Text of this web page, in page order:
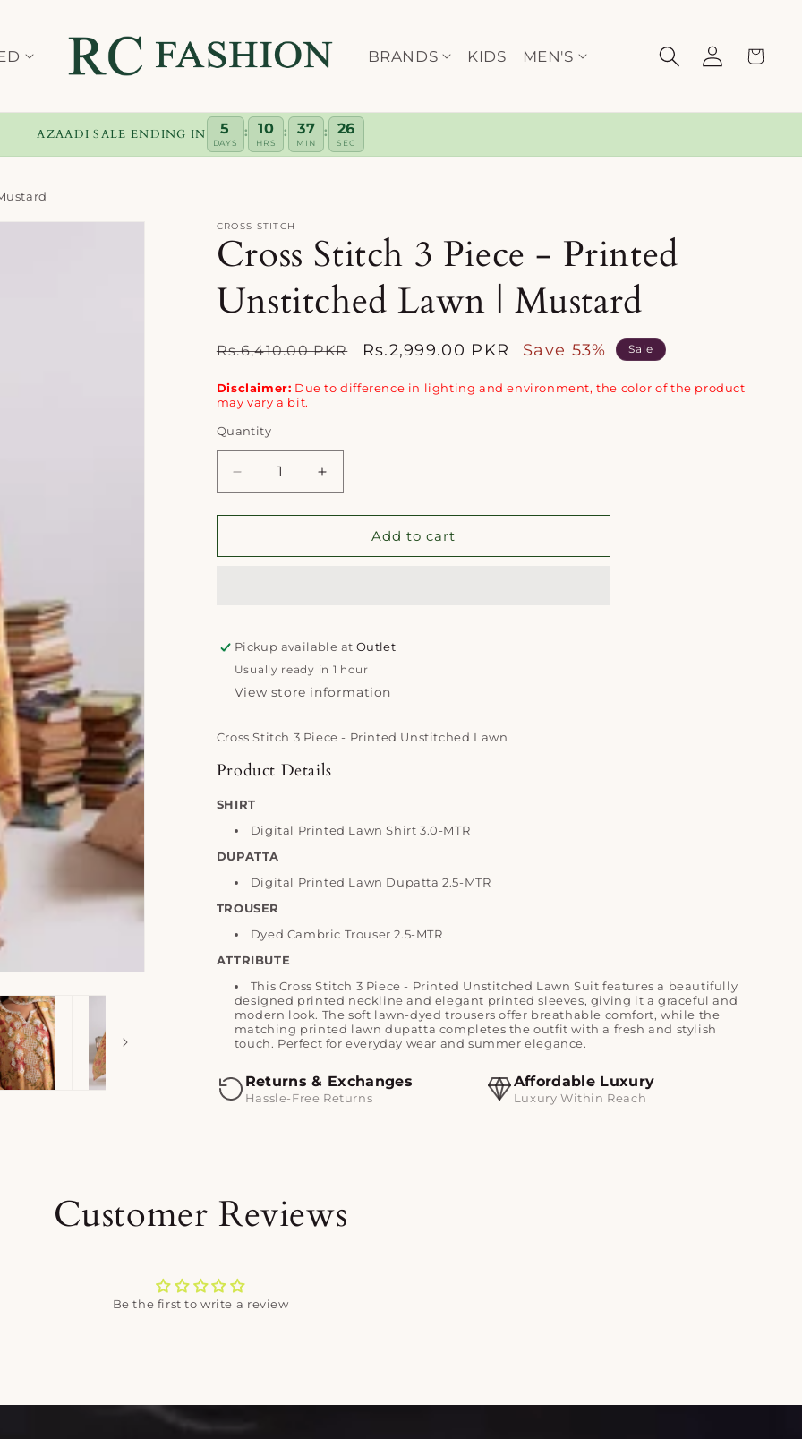
BRANDS KIDS MEN'S
Log
in
Cart
AZAADI SALE ENDING IN 5
DAYS
: 10
HRS
: 37
MIN
: 25
SEC
CROSS STITCH
Cross Stitch 3 Piece - Printed
Unstitched Lawn | Mustard
Regular
Rs.6,410.00 PKR
Sale
Rs.2,999.00 PKR Save 53% Sale
Disclaimer: Due to difference in lighting and environment, the color of the product
may vary a bit.
Quantity
Quantity
Decrease
quantity
for
Stitch
Unstitched
Lawn
|
Increase
quantity
for
Stitch
Unstitched
Lawn
|
Add to cart
Pickup available at Outlet
Usually ready in 1 hour
View store information
Cross Stitch 3 Piece - Printed Unstitched Lawn
Product Details
SHIRT
Digital Printed Lawn Shirt 3.0-MTR
DUPATTA
Digital Printed Lawn Dupatta 2.5-MTR
TROUSER
Dyed Cambric Trouser 2.5-MTR
ATTRIBUTE
This Cross Stitch 3 Piece - Printed Unstitched Lawn Suit features a beautifully
designed printed neckline and elegant printed sleeves, giving it a graceful and
modern look. The soft lawn-dyed trousers offer breathable comfort, while the
matching printed lawn dupatta completes the outfit with a fresh and stylish
touch. Perfect for everyday wear and summer elegance.
Returns & Exchanges
Hassle-Free Returns
Affordable Luxury
Luxury Within Reach
Customer Reviews
Be the first to write a review